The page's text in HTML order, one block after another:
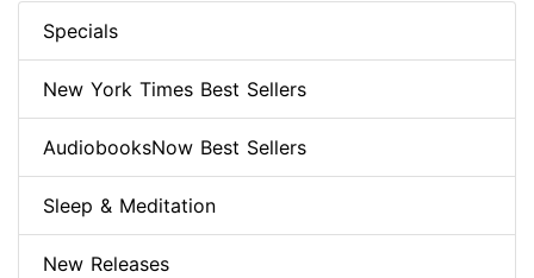
Specials
New York Times Best Sellers
AudiobooksNow Best Sellers
Sleep & Meditation
New Releases